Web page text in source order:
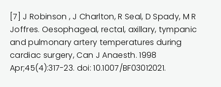
[7] J Robinson , J Charlton, R Seal, D Spady, M R
Joffres. Oesophageal, rectal, axillary, tympanic
and pulmonary artery temperatures during
cardiac surgery, Can J Anaesth. 1998
Apr;45(4):317-23. doi: 10.1007/BF03012021.